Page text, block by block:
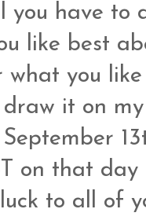
you have to
like best
you
draw it on
on that
to all of